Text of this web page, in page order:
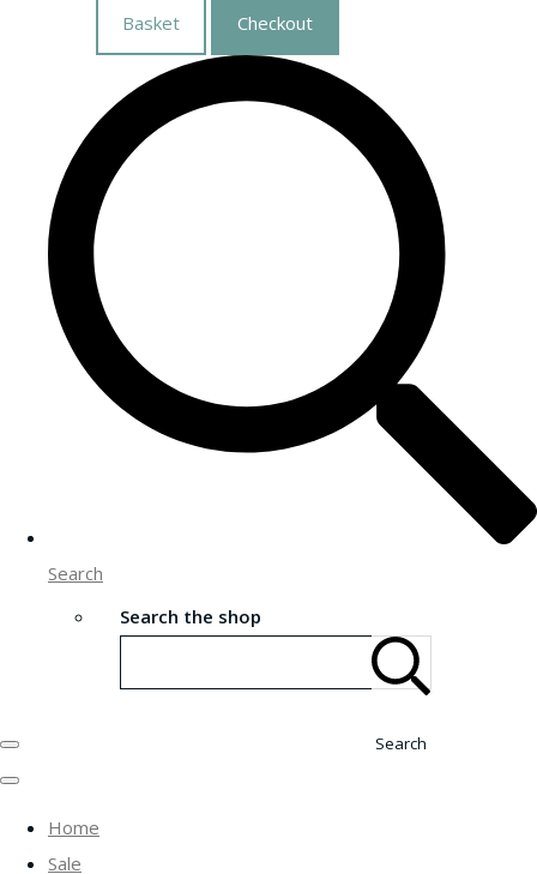
Basket Checkout
Search
Search the shop
Search
Home
Sale